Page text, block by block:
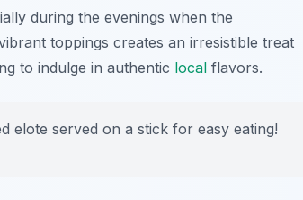
during the evenings when the
toppings creates an irresistible treat
to indulge in authentic local flavors.
elote served on a stick for easy eating!